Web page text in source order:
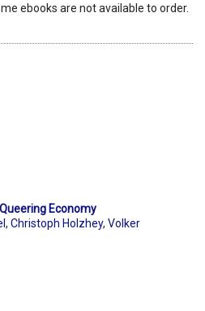
ebooks are not available to order.
Economy
, Christoph Holzhey, Volker